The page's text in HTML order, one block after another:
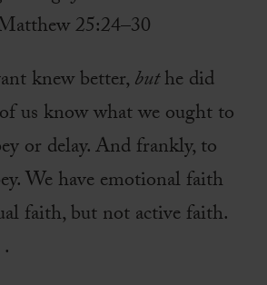
25:24–30
knew better,buthe did
us know what we ought to
or delay. And frankly, to
We have emotional faith
faith, but not active faith.
.